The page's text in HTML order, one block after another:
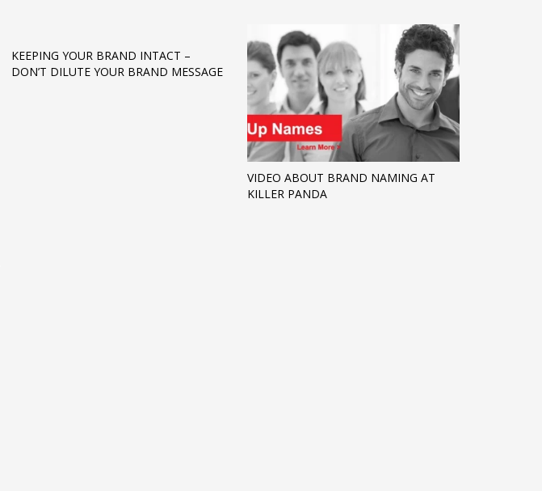
KEEPING YOUR BRAND INTACT –
DON’T DILUTE YOUR BRAND MESSAGE
VIDEO ABOUT BRAND NAMING AT
KILLER PANDA